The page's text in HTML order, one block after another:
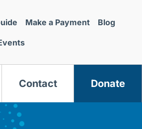
Make a Payment Blog
Contact Donate